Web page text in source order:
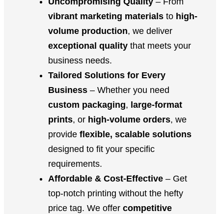
vibrant marketing materials to high-
volume production, we deliver
exceptional quality that meets your
business needs.
Tailored Solutions for Every
Business – Whether you need
custom packaging, large-format
prints, or high-volume orders, we
provide flexible, scalable solutions
designed to fit your specific
requirements.
Affordable & Cost-Effective – Get
top-notch printing without the hefty
price tag. We offer competitive